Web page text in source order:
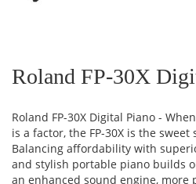
the
beginning
images
gallery
Roland FP-30X
Roland FP-30X Digital Piano -
is a factor, the FP-30X is the sweet
Balancing affordability with
and stylish portable piano builds
an enhanced sound engine, more